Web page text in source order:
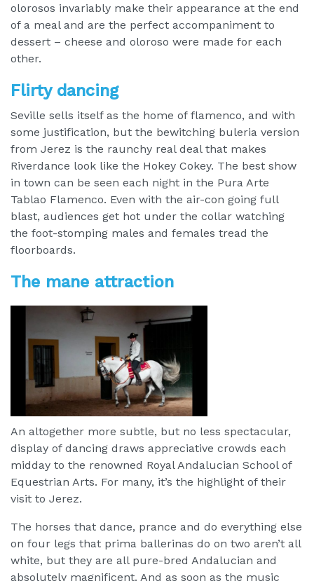
olorosos invariably make their appearance at the end
of a meal and are the perfect accompaniment to
dessert – cheese and oloroso were made for each
other.
Flirty dancing
Seville sells itself as the home of flamenco, and with
some justification, but the bewitching buleria version
from Jerez is the raunchy real deal that makes
Riverdance look like the Hokey Cokey. The best show
in town can be seen each night in the Pura Arte
Tablao Flamenco. Even with the air-con going full
blast, audiences get hot under the collar watching
the foot-stomping males and females tread the
floorboards.
The mane attraction
An altogether more subtle, but no less spectacular,
display of dancing draws appreciative crowds each
midday to the renowned Royal Andalucian School of
Equestrian Arts. For many, it’s the highlight of their
visit to Jerez.
The horses that dance, prance and do everything else
on four legs that prima ballerinas do on two aren’t all
white, but they are all pure-bred Andalucian and
absolutely magnificent. And as soon as the music